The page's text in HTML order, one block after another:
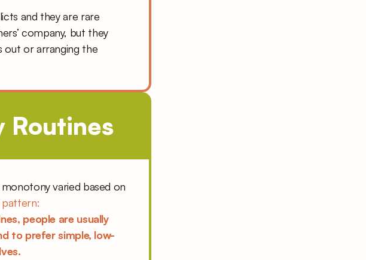
and they are rare
company, but they
out or arranging the
Routines
varied based on
people are usually
to prefer simple, low-